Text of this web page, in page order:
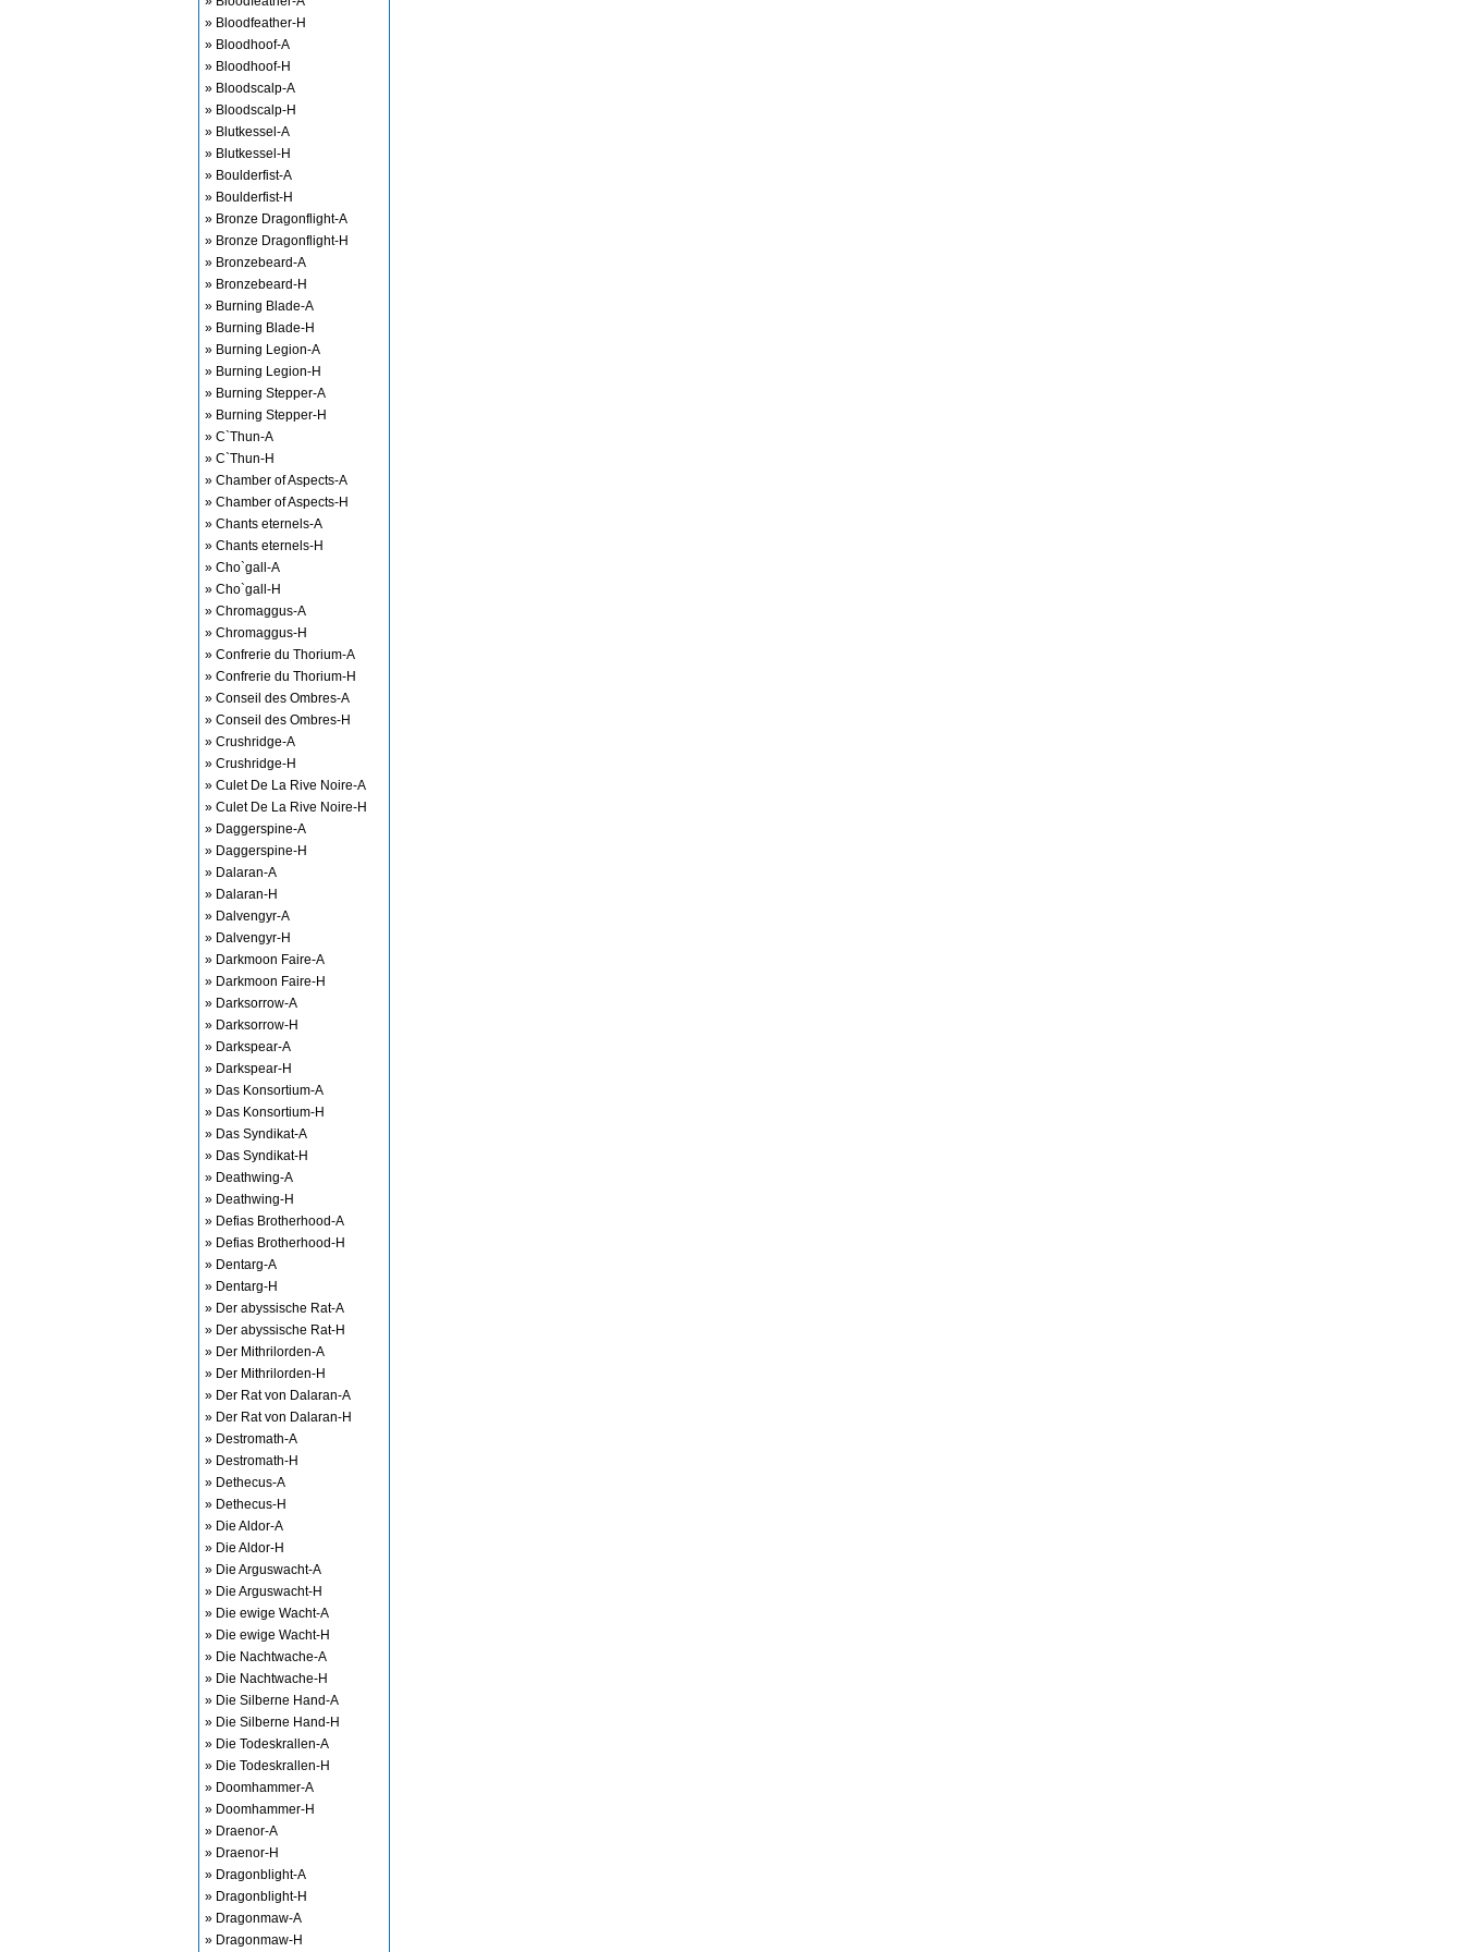
» Bloodfeather-H
» Bloodhoof-A
» Bloodhoof-H
» Bloodscalp-A
» Bloodscalp-H
» Blutkessel-A
» Blutkessel-H
» Boulderfist-A
» Boulderfist-H
» Bronze Dragonflight-A
» Bronze Dragonflight-H
» Bronzebeard-A
» Bronzebeard-H
» Burning Blade-A
» Burning Blade-H
» Burning Legion-A
» Burning Legion-H
» Burning Stepper-A
» Burning Stepper-H
» C`Thun-A
» C`Thun-H
» Chamber of Aspects-A
» Chamber of Aspects-H
» Chants eternels-A
» Chants eternels-H
» Cho`gall-A
» Cho`gall-H
» Chromaggus-A
» Chromaggus-H
» Confrerie du Thorium-A
» Confrerie du Thorium-H
» Conseil des Ombres-A
» Conseil des Ombres-H
» Crushridge-A
» Crushridge-H
» Culet De La Rive Noire-A
» Culet De La Rive Noire-H
» Daggerspine-A
» Daggerspine-H
» Dalaran-A
» Dalaran-H
» Dalvengyr-A
» Dalvengyr-H
» Darkmoon Faire-A
» Darkmoon Faire-H
» Darksorrow-A
» Darksorrow-H
» Darkspear-A
» Darkspear-H
» Das Konsortium-A
» Das Konsortium-H
» Das Syndikat-A
» Das Syndikat-H
» Deathwing-A
» Deathwing-H
» Defias Brotherhood-A
» Defias Brotherhood-H
» Dentarg-A
» Dentarg-H
» Der abyssische Rat-A
» Der abyssische Rat-H
» Der Mithrilorden-A
» Der Mithrilorden-H
» Der Rat von Dalaran-A
» Der Rat von Dalaran-H
» Destromath-A
» Destromath-H
» Dethecus-A
» Dethecus-H
» Die Aldor-A
» Die Aldor-H
» Die Arguswacht-A
» Die Arguswacht-H
» Die ewige Wacht-A
» Die ewige Wacht-H
» Die Nachtwache-A
» Die Nachtwache-H
» Die Silberne Hand-A
» Die Silberne Hand-H
» Die Todeskrallen-A
» Die Todeskrallen-H
» Doomhammer-A
» Doomhammer-H
» Draenor-A
» Draenor-H
» Dragonblight-A
» Dragonblight-H
» Dragonmaw-A
» Dragonmaw-H